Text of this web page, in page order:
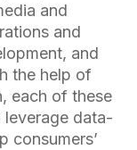
and
and
and
the help of
each of these
leverage data-
consumers’